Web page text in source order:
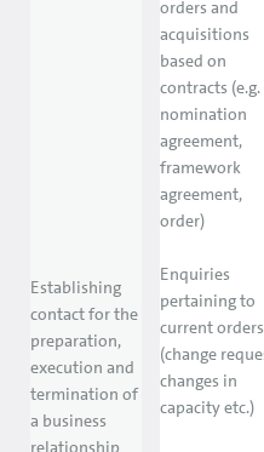
Establishing
contact for the
preparation,
execution and
termination of
a business
relationship
orders and
acquisitions
based on
contracts (e.g.
nomination
agreement,
framework
agreement,
order)
Enquiries
pertaining to
current orders
(change
changes in
capacity etc.)